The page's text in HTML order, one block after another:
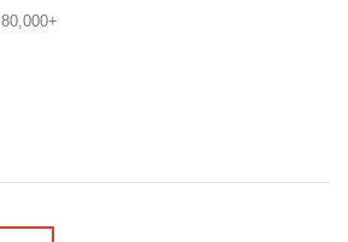
80,000+